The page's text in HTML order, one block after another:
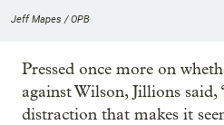
Jeff Mapes / OPB
Pressed once more on
against Wilson, Jillions said,
distraction that makes it